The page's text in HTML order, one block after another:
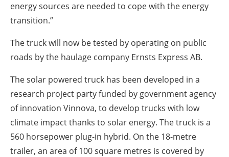
energy sources are needed to cope with the energy
transition.”
The truck will now be tested by operating on public
roads by the haulage company Ernsts Express AB.
The solar powered truck has been developed in a
research project party funded by government agency
of innovation Vinnova, to develop trucks with low
climate impact thanks to solar energy. The truck is a
560 horsepower plug-in hybrid. On the 18-metre
trailer, an area of 100 square metres is covered by